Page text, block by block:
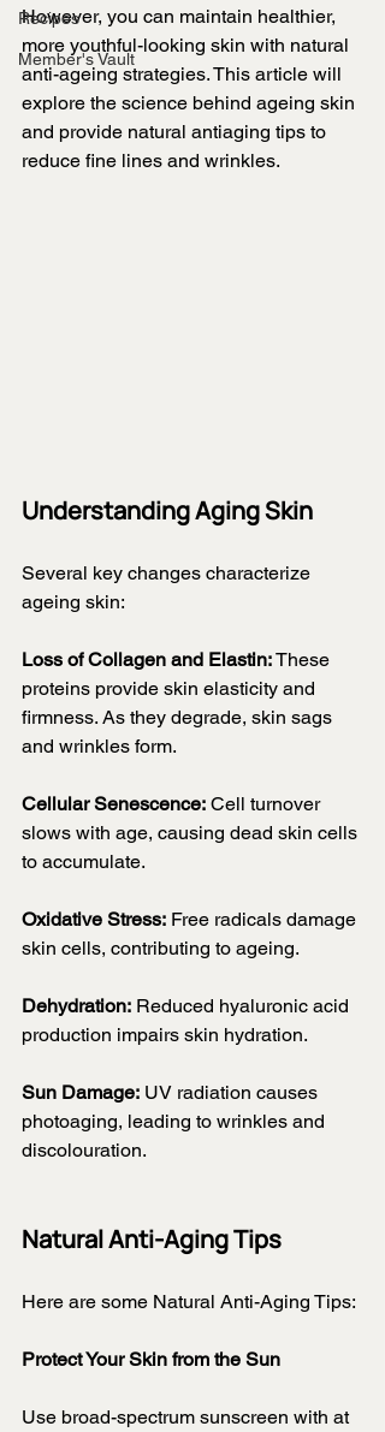
Recipes
Member's Vault
However, you can maintain healthier,
more youthful-looking skin with natural
anti-ageing strategies. This article will
explore the science behind ageing skin
and provide natural antiaging tips to
reduce fine lines and wrinkles.
Understanding Aging Skin
Several key changes characterize
ageing skin:
Loss of Collagen and Elastin: These
proteins provide skin elasticity and
firmness. As they degrade, skin sags
and wrinkles form.
Cellular Senescence: Cell turnover
slows with age, causing dead skin cells
to accumulate.
Oxidative Stress: Free radicals damage
skin cells, contributing to ageing.
Dehydration: Reduced hyaluronic acid
production impairs skin hydration.
Sun Damage: UV radiation causes
photoaging, leading to wrinkles and
discolouration.
Natural Anti-Aging Tips
Here are some Natural Anti-Aging Tips:
Protect Your Skin from the Sun
Use broad-spectrum sunscreen with at